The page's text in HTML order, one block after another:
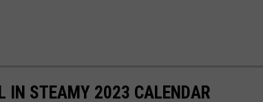
IN STEAMY 2023 CALENDAR